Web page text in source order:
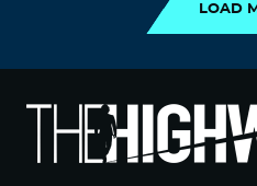
LOAD